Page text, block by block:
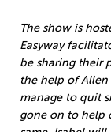
The show is
Easyway
be sharing their
the help of Allen
manage to quit
gone on to help